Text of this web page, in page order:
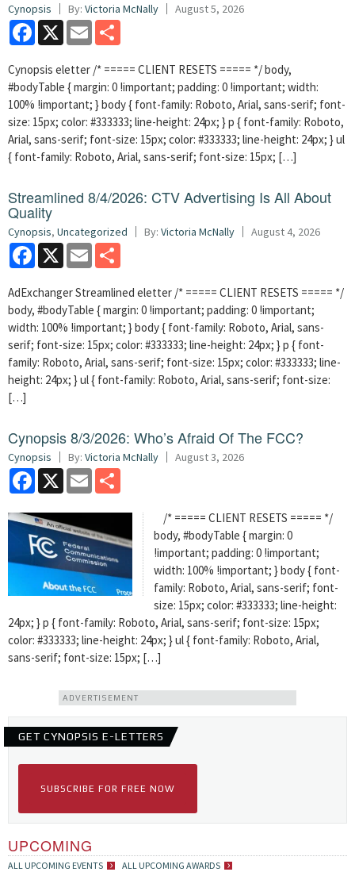
Cynopsis By: Victoria McNally August 5, 2026
Facebook
X Email
Cynopsis eletter /* ===== CLIENT RESETS ===== */ body,
#bodyTable { margin: 0 !important; padding: 0 !important; width:
100% !important; } body { font-family: Roboto, Arial, sans-serif; font-
size: 15px; color: #333333; line-height: 24px; } p { font-family: Roboto,
Arial, sans-serif; font-size: 15px; color: #333333; line-height: 24px; } ul
{ font-family: Roboto, Arial, sans-serif; font-size: 15px; […]
Streamlined 8/4/2026: CTV Advertising Is All About
Quality
Cynopsis, Uncategorized By: Victoria McNally August 4, 2026
Facebook
X Email
AdExchanger Streamlined eletter /* ===== CLIENT RESETS ===== */
body, #bodyTable { margin: 0 !important; padding: 0 !important;
width: 100% !important; } body { font-family: Roboto, Arial, sans-
serif; font-size: 15px; color: #333333; line-height: 24px; } p { font-
family: Roboto, Arial, sans-serif; font-size: 15px; color: #333333; line-
height: 24px; } ul { font-family: Roboto, Arial, sans-serif; font-size:
[…]
Cynopsis 8/3/2026: Who’s Afraid Of The FCC?
Cynopsis By: Victoria McNally August 3, 2026
Facebook
X Email
/* ===== CLIENT RESETS ===== */
body, #bodyTable { margin: 0
!important; padding: 0 !important;
width: 100% !important; } body { font-
family: Roboto, Arial, sans-serif; font-
size: 15px; color: #333333; line-height:
24px; } p { font-family: Roboto, Arial, sans-serif; font-size: 15px;
color: #333333; line-height: 24px; } ul { font-family: Roboto, Arial,
sans-serif; font-size: 15px; […]
ADVERTISEMENT
GET CYNOPSIS E-LETTERS
SUBSCRIBE FOR FREE NOW
UPCOMING
ALL UPCOMING EVENTS
ALL UPCOMING AWARDS